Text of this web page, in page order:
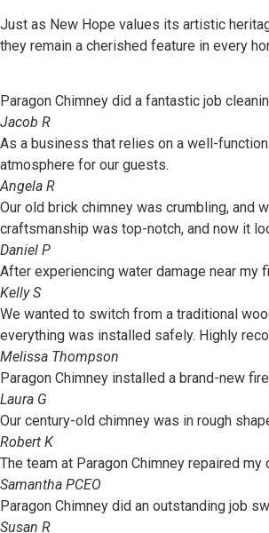
Just as New Hope values its artistic
they remain a cherished feature in every
Paragon Chimney did a fantastic job
Jacob R
As a business that relies on a well-
atmosphere for our guests.
Angela R
Our old brick chimney was crumbling, and
craftsmanship was top-notch, and now it
Daniel P
After experiencing water damage near my
Kelly S
We wanted to switch from a traditional
everything was installed safely. Highly
Melissa Thompson
Paragon Chimney installed a brand-new
Laura G
Our century-old chimney was in rough
Robert K
The team at Paragon Chimney repaired
Samantha PCEO
Paragon Chimney did an outstanding job
Susan R